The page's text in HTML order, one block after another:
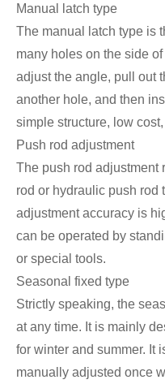
Manual latch type
The manual latch type is
many holes on the side
adjust the angle, pull out
another hole, and then
simple structure, low
Push rod adjustment
The push rod adjustment
rod or hydraulic push rod
adjustment accuracy is
can be operated by
or special tools.
Seasonal fixed type
Strictly speaking, the
at any time. It is mainly
for winter and summer. It
manually adjusted once